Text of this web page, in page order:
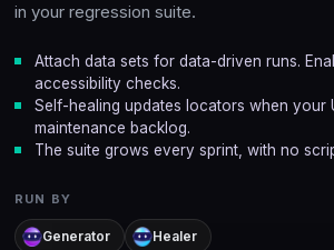
in your regression suite.
Attach data sets for data-driven runs.
accessibility checks.
Self-healing updates locators when your
maintenance backlog.
The suite grows every sprint, with no
RUN BY
Generator Healer